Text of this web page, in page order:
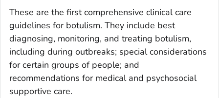
These are the first comprehensive clinical care
guidelines for botulism. They include best
diagnosing, monitoring, and treating botulism,
including during outbreaks; special considerations
for certain groups of people; and
recommendations for medical and psychosocial
supportive care.